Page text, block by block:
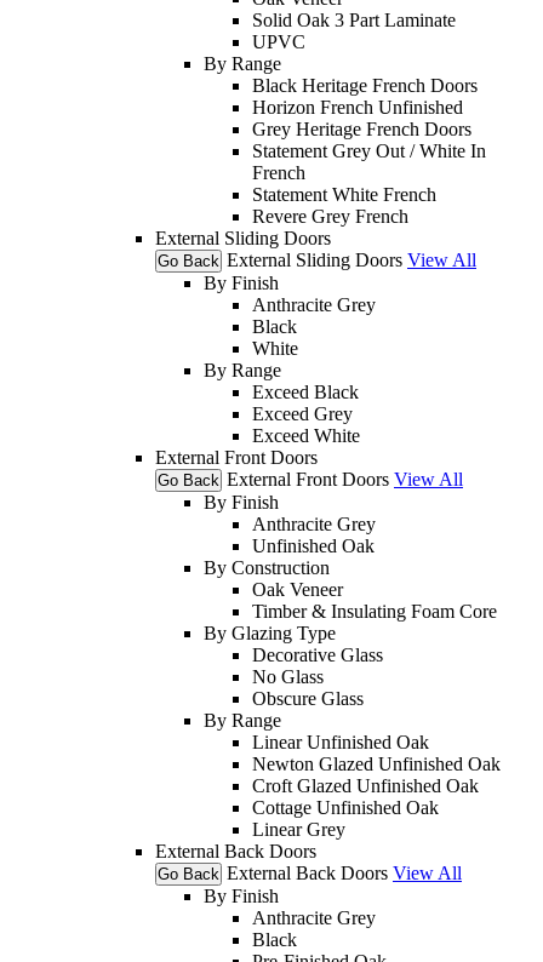
Solid Oak 3 Part Laminate
UPVC
By Range
Black Heritage French Doors
Horizon French Unfinished
Grey Heritage French Doors
Statement Grey Out / White In
French
Statement White French
Revere Grey French
External Sliding Doors
Go Back External Sliding Doors View All
By Finish
Anthracite Grey
Black
White
By Range
Exceed Black
Exceed Grey
Exceed White
External Front Doors
Go Back External Front Doors View All
By Finish
Anthracite Grey
Unfinished Oak
By Construction
Oak Veneer
Timber & Insulating Foam Core
By Glazing Type
Decorative Glass
No Glass
Obscure Glass
By Range
Linear Unfinished Oak
Newton Glazed Unfinished Oak
Croft Glazed Unfinished Oak
Cottage Unfinished Oak
Linear Grey
External Back Doors
Go Back External Back Doors View All
By Finish
Anthracite Grey
Black